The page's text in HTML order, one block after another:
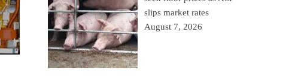
slips market rates
August 7, 2026